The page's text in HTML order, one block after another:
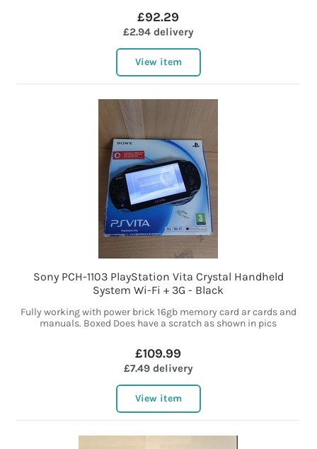
£92.29
£2.94 delivery
View item
Sony PCH-1103 PlayStation Vita Crystal Handheld
System Wi-Fi + 3G - Black
Fully working with power brick 16gb memory card ar cards and
manuals. Boxed Does have a scratch as shown in pics
£109.99
£7.49 delivery
View item